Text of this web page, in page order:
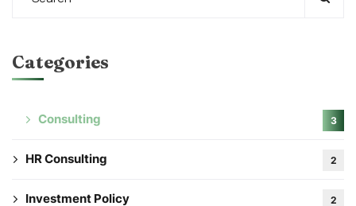
Categories
Consulting 3
HR Consulting 2
Investment Policy 2